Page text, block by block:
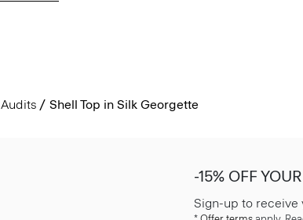
Audits Shell Top in Silk Georgette
-15% OFF
Sign-up to receive